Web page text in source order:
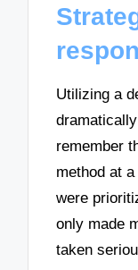
Utilizing a
remember
method at
were
only made
taken